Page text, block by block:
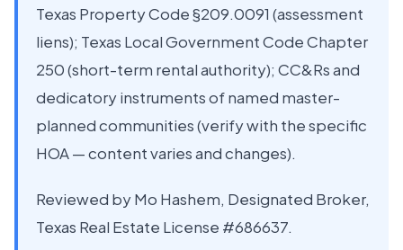
Texas Property Code §209.0091 (assessment
liens); Texas Local Government Code Chapter
250 (short-term rental authority); CC&Rs and
dedicatory instruments of named master-
planned communities (verify with the specific
HOA — content varies and changes).
Reviewed by Mo Hashem, Designated Broker,
Texas Real Estate License #686637.